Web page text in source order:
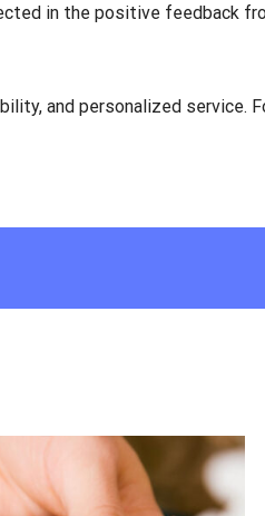
in the positive feedback
and personalized